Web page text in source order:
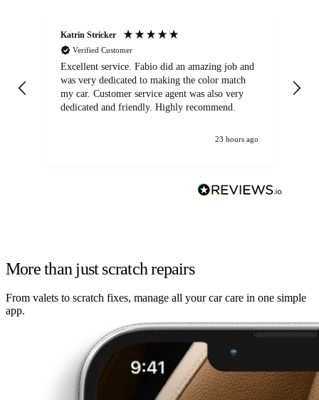
Katrin Stricker
Verified Customer
Excellent service. Fabio did an amazing job and
was very dedicated to making the color match
my car. Customer service agent was also very
dedicated and friendly. Highly recommend.
23 hours ago
More than just scratch repairs
From valets to scratch fixes, manage all your car care in one simple
app.